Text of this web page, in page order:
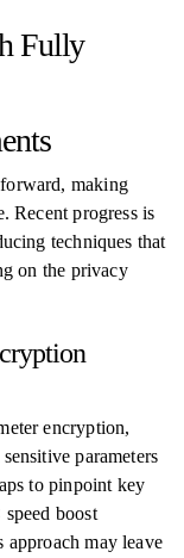
Fully
making
Recent progress is
techniques that
on the privacy
encryption,
parameters
to pinpoint key
speed boost
approach may leave